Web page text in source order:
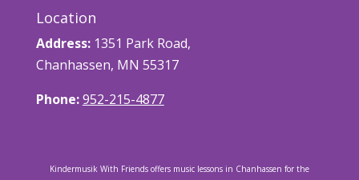
Location
Address:1351 Park Road,
Chanhassen, MN 55317
Phone:952-215-4877
Kindermusik With Friends offers music lessons in Chanhassen for the